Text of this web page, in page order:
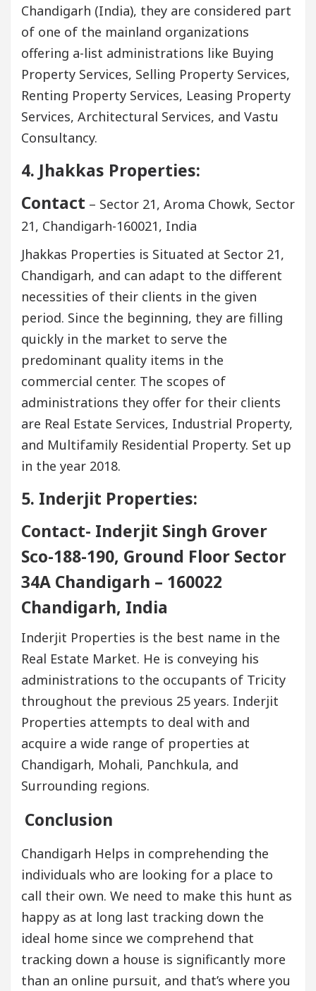
Chandigarh (India), they are considered part
of one of the mainland organizations
offering a-list administrations like Buying
Property Services, Selling Property Services,
Renting Property Services, Leasing Property
Services, Architectural Services, and Vastu
Consultancy.
4. Jhakkas Properties:
Contact – Sector 21, Aroma Chowk, Sector
21, Chandigarh-160021, India
Jhakkas Properties is Situated at Sector 21,
Chandigarh, and can adapt to the different
necessities of their clients in the given
period. Since the beginning, they are filling
quickly in the market to serve the
predominant quality items in the
commercial center. The scopes of
administrations they offer for their clients
are Real Estate Services, Industrial Property,
and Multifamily Residential Property. Set up
in the year 2018.
5. Inderjit Properties:
Contact- Inderjit Singh Grover
Sco-188-190, Ground Floor Sector
34A Chandigarh – 160022
Chandigarh, India
Inderjit Properties is the best name in the
Real Estate Market. He is conveying his
administrations to the occupants of Tricity
throughout the previous 25 years. Inderjit
Properties attempts to deal with and
acquire a wide range of properties at
Chandigarh, Mohali, Panchkula, and
Surrounding regions.
Conclusion
Chandigarh Helps in comprehending the
individuals who are looking for a place to
call their own. We need to make this hunt as
happy as at long last tracking down the
ideal home since we comprehend that
tracking down a house is significantly more
than an online pursuit, and that’s where you